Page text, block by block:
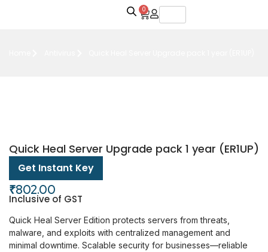
0
Quick Heal Server Upgrade pack 1 year (ER1UP)
Get Instant Key
₹802.00
Inclusive of GST
Quick Heal Server Edition protects servers from threats,
malware, and exploits with centralized management and
minimal downtime. Scalable security for businesses—reliable